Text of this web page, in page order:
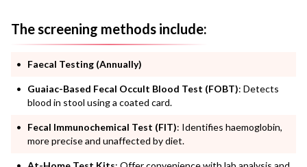
The screening methods include:
Faecal Testing (Annually)
Guaiac-Based Fecal Occult Blood Test (FOBT): Detects
blood in stool using a coated card.
Fecal Immunochemical Test (FIT): Identifies haemoglobin,
more precise and unaffected by diet.